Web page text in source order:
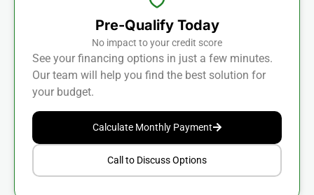
Pre-Qualify Today
No impact to your credit score
See your financing options in just a few minutes.
Our team will help you find the best solution for
your budget.
Calculate Monthly Payment
Call to Discuss Options